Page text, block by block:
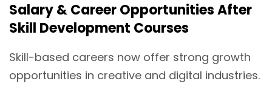
Salary & Career Opportunities After
Skill Development Courses
Skill-based careers now offer strong growth
opportunities in creative and digital industries.